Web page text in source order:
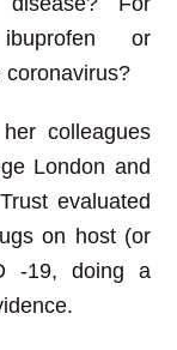
or
coronavirus?
colleagues
London and
evaluated
on host (or
-19, doing a